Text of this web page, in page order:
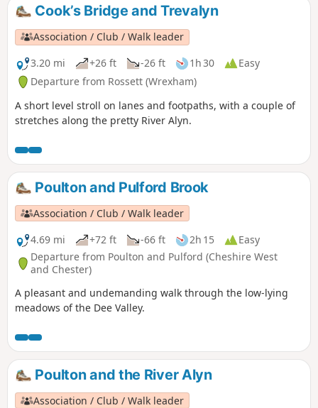
Cook’s Bridge and Trevalyn
Association / Club / Walk leader
3.20 mi
+26 ft -26 ft 1h 30
Easy
Departure from Rossett (Wrexham)
A short level stroll on lanes and footpaths, with a couple of
stretches along the pretty River Alyn.
Poulton and Pulford Brook
Association / Club / Walk leader
4.69 mi
+72 ft -66 ft 2h 15
Easy
Departure from Poulton and Pulford (Cheshire West
and Chester)
A pleasant and undemanding walk through the low-lying
meadows of the Dee Valley.
Poulton and the River Alyn
Association / Club / Walk leader